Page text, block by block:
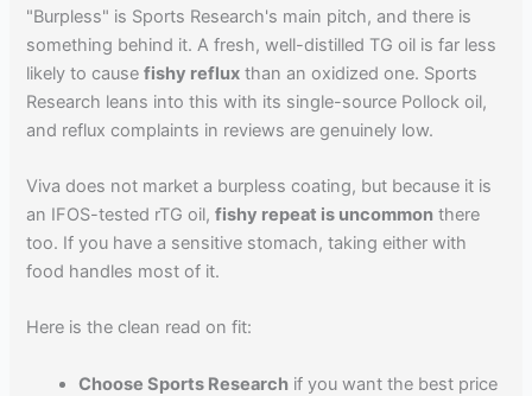
"Burpless" is Sports Research's main pitch, and there is
something behind it. A fresh, well-distilled TG oil is far less
likely to causefishy reflux than an oxidized one. Sports
Research leans into this with its single-source Pollock oil,
and reflux complaints in reviews are genuinely low.
Viva does not market a burpless coating, but because it is
an IFOS-tested rTG oil,fishy repeat is uncommon there
too. If you have a sensitive stomach, taking either with
food handles most of it.
Here is the clean read on fit:
Choose Sports Research if you want the best price